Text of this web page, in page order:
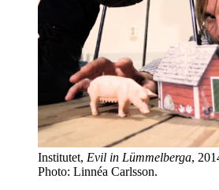
Institutet, Evil in Lümmelberga,
Photo: Linnéa Carlsson.